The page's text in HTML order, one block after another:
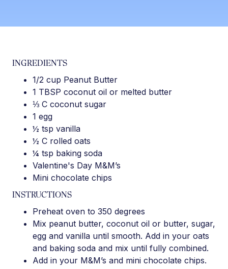
INGREDIENTS
1/2 cup Peanut Butter
1 TBSP coconut oil or melted butter
⅓ C coconut sugar
1 egg
½ tsp vanilla
½ C rolled oats
¼ tsp baking soda
Valentine's Day M&M’s
Mini chocolate chips
INSTRUCTIONS
Preheat oven to 350 degrees
Mix peanut butter, coconut oil or butter, sugar,
egg and vanilla until smooth. Add in your oats
and baking soda and mix until fully combined.
Add in your M&M’s and mini chocolate chips.